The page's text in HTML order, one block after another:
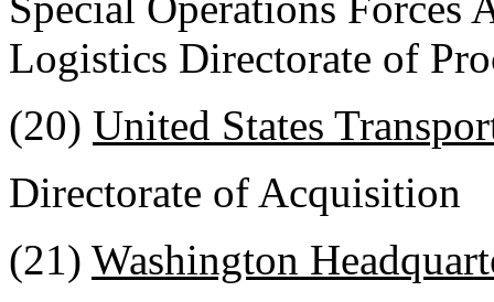
Logistics Directorate of
(20) United States
Directorate of Acquisition
(21) Washington